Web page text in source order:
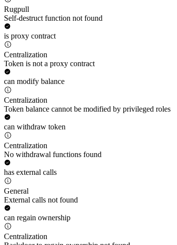
Rugpull
Self-destruct function not found
is proxy contract
Centralization
Token is not a proxy contract
can modify balance
Centralization
Token balance cannot be modified by privileged roles
can withdraw token
Centralization
No withdrawal functions found
has external calls
General
External calls not found
can regain ownership
Centralization